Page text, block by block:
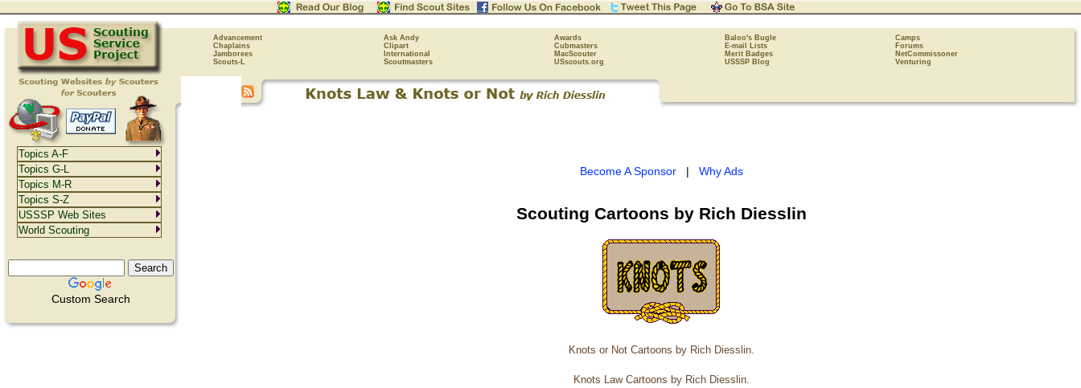
Advancement Ask Andy Awards Baloo's Bugle
Camps
Chaplains
Clipart Cubmasters E-mail Lists
Forums
Jamborees
International MacScouter Merit Badges
NetCommissoner
Scouts-L
Scoutmasters USscouts.org USSSP Blog Venturing
Custom Search
Become A Sponsor| Why Ads
Scouting Cartoons by Rich Diesslin
Knots or Not Cartoons by Rich Diesslin.
Knots Law Cartoons by Rich Diesslin.
Topics A-F
Topics G-L
Topics M-R
Topics S-Z
USSSP Web Sites
World Scouting